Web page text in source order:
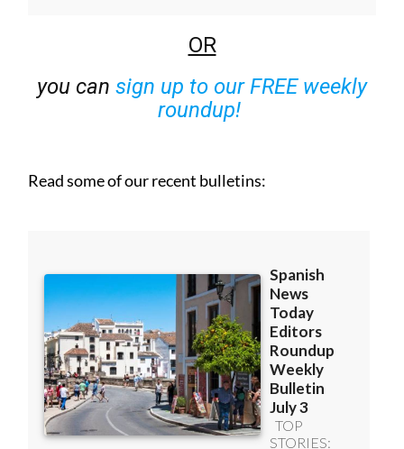
OR
you can sign up to our FREE weekly
roundup!
Read some of our recent bulletins: